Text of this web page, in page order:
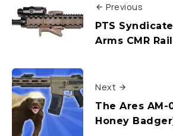
Previous
PTS
Arms CMR
Next
The Ares AM-
Honey